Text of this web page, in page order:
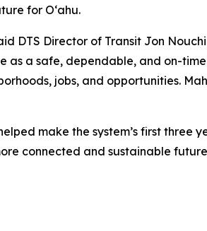
for O‘ahu.
DTS Director of Transit Jon
as a safe, dependable, and on-time
jobs, and opportunities.
make the system’s first three
connected and sustainable